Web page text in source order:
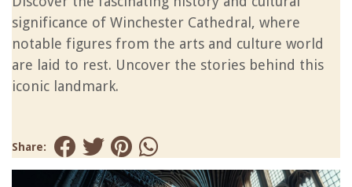
significance of Winchester Cathedral, where
notable figures from the arts and culture world
are laid to rest. Uncover the stories behind this
iconic landmark.
Share: